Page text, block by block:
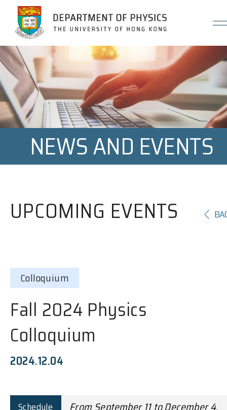
Jump to Content (Click Enter)
NEWS AND EVENTS
UPCOMING EVENTS
Colloquium
Fall 2024 Physics
Colloquium
2024.12.04
Schedule